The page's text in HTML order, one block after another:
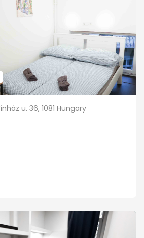
u. 36, 1081 Hungary